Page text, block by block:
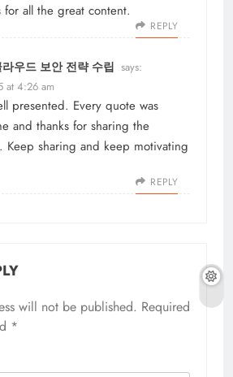
for all the great content.
REPLY
우드 보안 전략 수립 says:
at 4:26 am
presented. Every quote was
and thanks for sharing the
Keep sharing and keep motivating
REPLY
will not be published. Required
*